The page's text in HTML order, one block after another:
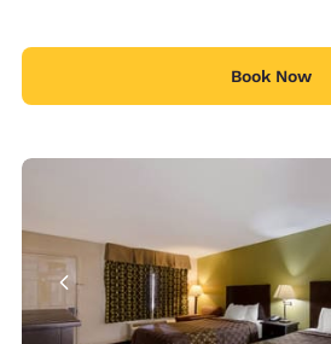
Book Now